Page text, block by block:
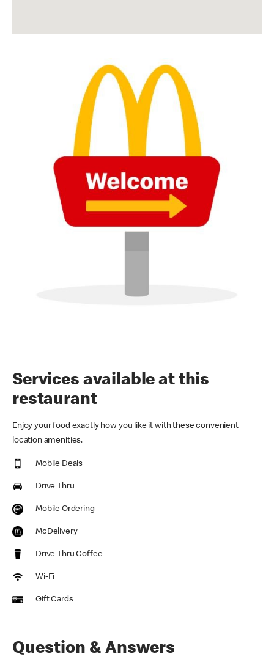
Services available at this
restaurant
Enjoy your food exactly how you like it with these convenient
location amenities.
Mobile Deals
Drive Thru
Mobile Ordering
McDelivery
Drive Thru Coffee
Wi-Fi
Gift Cards
Question & Answers